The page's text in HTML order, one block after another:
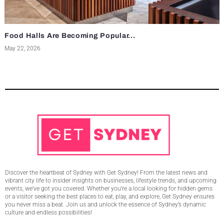
Food Halls Are Becoming Popular...
May 22, 2026
Discover the heartbeat of Sydney with Get Sydney! From the latest news and
vibrant city life to insider insights on businesses, lifestyle trends, and upcoming
events, we’ve got you covered. Whether you’re a local looking for hidden gems
or a visitor seeking the best places to eat, play, and explore, Get Sydney ensures
you never miss a beat. Join us and unlock the essence of Sydney’s dynamic
culture and endless possibilities!